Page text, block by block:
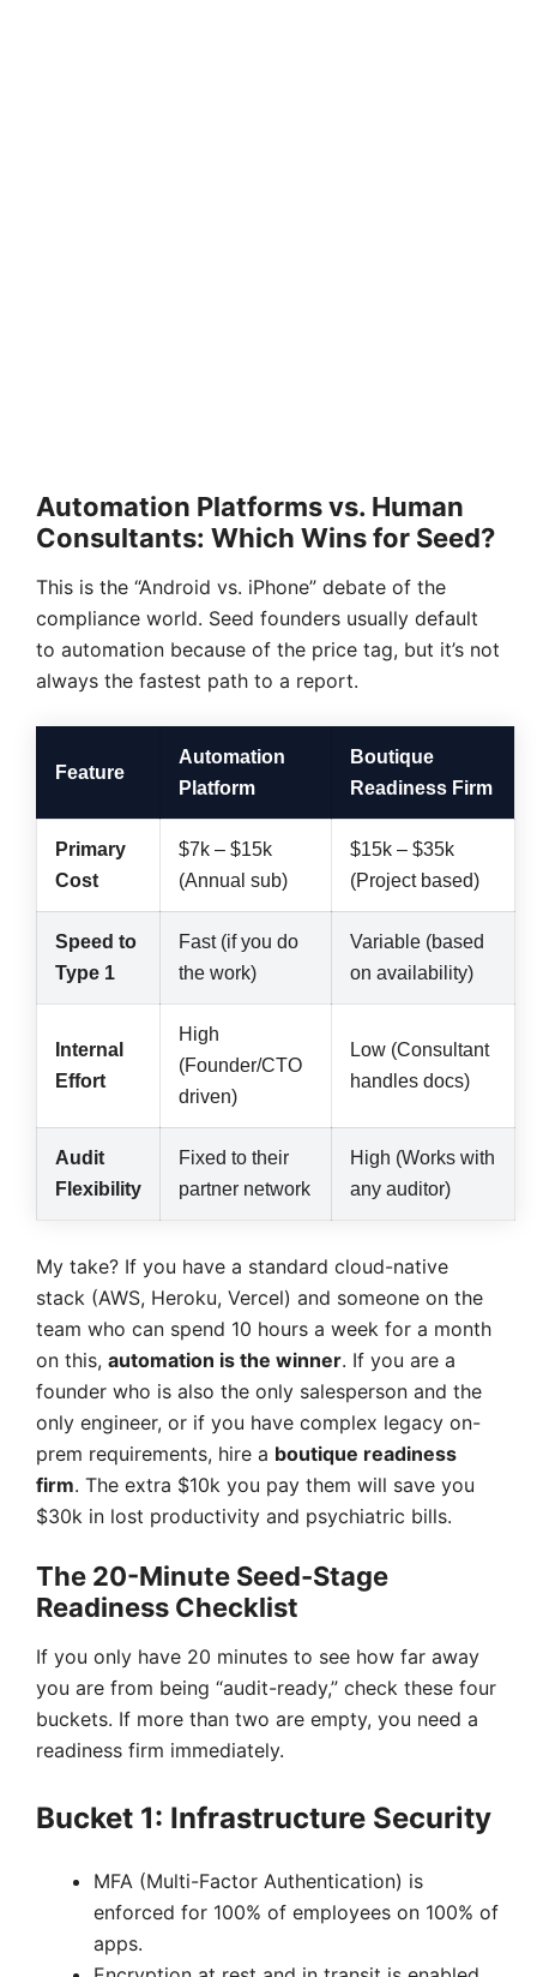
Automation Platforms vs. Human
Consultants: Which Wins for Seed?
This is the “Android vs. iPhone” debate of the
compliance world. Seed founders usually default
to automation because of the price tag, but it’s not
always the fastest path to a report.
Feature
Automation
Platform
Boutique
Readiness Firm
Primary
Cost
$7k – $15k
(Annual sub)
$15k – $35k
(Project based)
Speed to
Type 1
Fast (if you do
the work)
Variable (based
on availability)
Internal
Effort
High
(Founder/CTO
driven)
Low (Consultant
handles docs)
Audit
Flexibility
Fixed to their
partner network
High (Works with
any auditor)
My take? If you have a standard cloud-native
stack (AWS, Heroku, Vercel) and someone on the
team who can spend 10 hours a week for a month
on this, automation is the winner. If you are a
founder who is also the only salesperson and the
only engineer, or if you have complex legacy on-
prem requirements, hire a boutique readiness
firm. The extra $10k you pay them will save you
$30k in lost productivity and psychiatric bills.
The 20-Minute Seed-Stage
Readiness Checklist
If you only have 20 minutes to see how far away
you are from being “audit-ready,” check these four
buckets. If more than two are empty, you need a
readiness firm immediately.
Bucket 1: Infrastructure Security
MFA (Multi-Factor Authentication) is
enforced for 100% of employees on 100% of
apps.